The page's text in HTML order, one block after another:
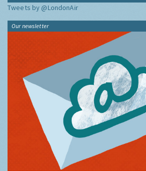
Tweets by @LondonAir
Our newsletter